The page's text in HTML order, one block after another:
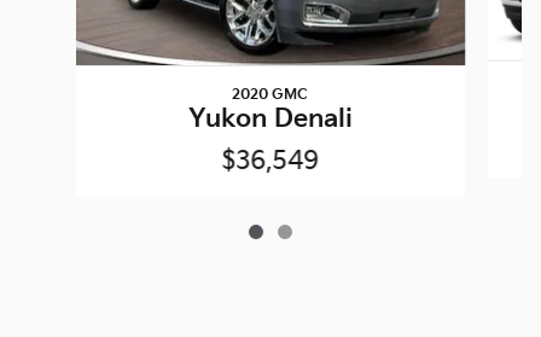
2020 GMC
Yukon Denali
$36,549